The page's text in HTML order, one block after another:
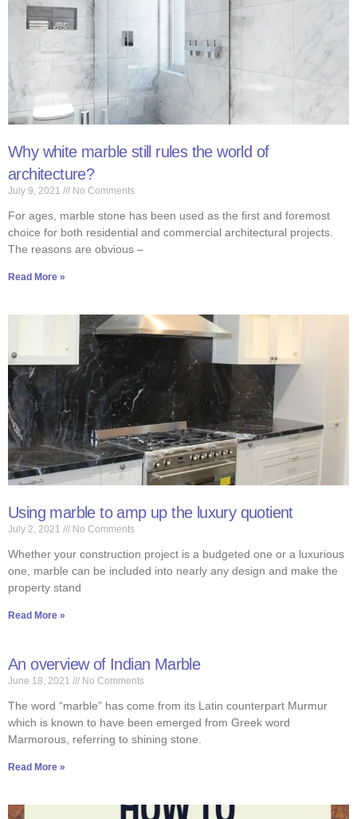
Why white marble still rules the world of
architecture?
July 9, 2021 No Comments
For ages, marble stone has been used as the first and foremost
choice for both residential and commercial architectural projects.
The reasons are obvious –
Read More »
Using marble to amp up the luxury quotient
July 2, 2021 No Comments
Whether your construction project is a budgeted one or a luxurious
one, marble can be included into nearly any design and make the
property stand
Read More »
An overview of Indian Marble
June 18, 2021 No Comments
The word “marble” has come from its Latin counterpart Murmur
which is known to have been emerged from Greek word
Marmorous, referring to shining stone.
Read More »